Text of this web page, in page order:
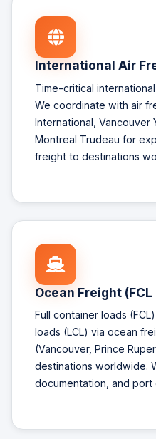
International Air
Time-critical
We coordinate with air
International, Vancouver
Montreal Trudeau for
freight to destinations
Ocean Freight (FCL
Full container loads
loads (LCL) via ocean
(Vancouver, Prince
destinations worldwide.
documentation, and port